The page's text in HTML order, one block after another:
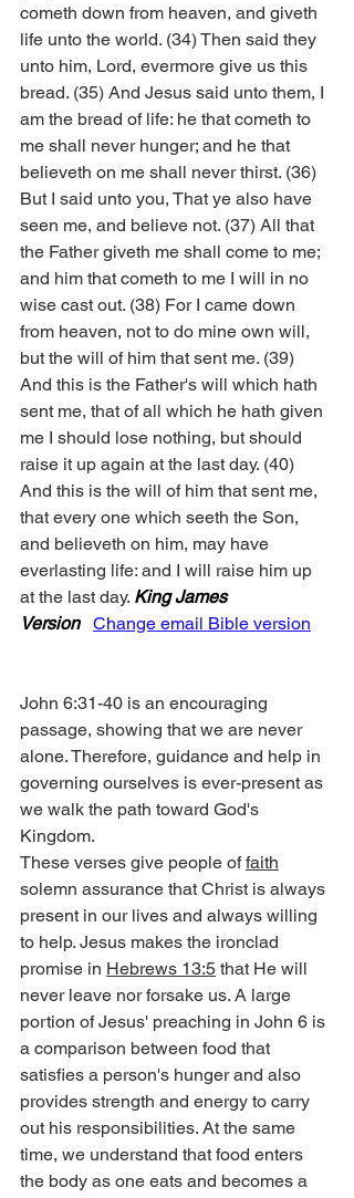
cometh down from heaven, and giveth
life unto the world. (34) Then said they
unto him, Lord, evermore give us this
bread. (35) And Jesus said unto them, I
am the bread of life: he that cometh to
me shall never hunger; and he that
believeth on me shall never thirst. (36)
But I said unto you, That ye also have
seen me, and believe not. (37) All that
the Father giveth me shall come to me;
and him that cometh to me I will in no
wise cast out. (38) For I came down
from heaven, not to do mine own will,
but the will of him that sent me. (39)
And this is the Father's will which hath
sent me, that of all which he hath given
me I should lose nothing, but should
raise it up again at the last day. (40)
And this is the will of him that sent me,
that every one which seeth the Son,
and believeth on him, may have
everlasting life: and I will raise him up
at the last day. King James
Version
Change email Bible version
John 6:31-40 is an encouraging
passage, showing that we are never
alone. Therefore, guidance and help in
governing ourselves is ever-present as
we walk the path toward God's
Kingdom.
These verses give people of faith
solemn assurance that Christ is always
present in our lives and always willing
to help. Jesus makes the ironclad
promise in Hebrews 13:5 that He will
never leave nor forsake us. A large
portion of Jesus' preaching in John 6 is
a comparison between food that
satisfies a person's hunger and also
provides strength and energy to carry
out his responsibilities. At the same
time, we understand that food enters
the body as one eats and becomes a